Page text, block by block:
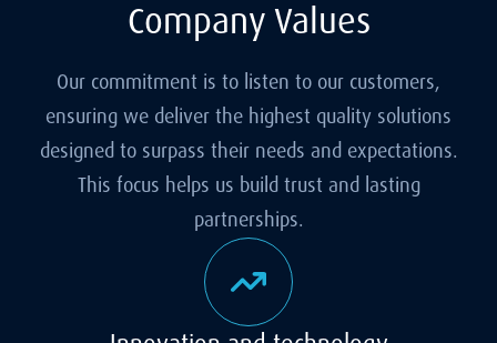
Company Values
Our commitment is to listen to our customers,
ensuring we deliver the highest quality solutions
designed to surpass their needs and expectations.
This focus helps us build trust and lasting
partnerships.